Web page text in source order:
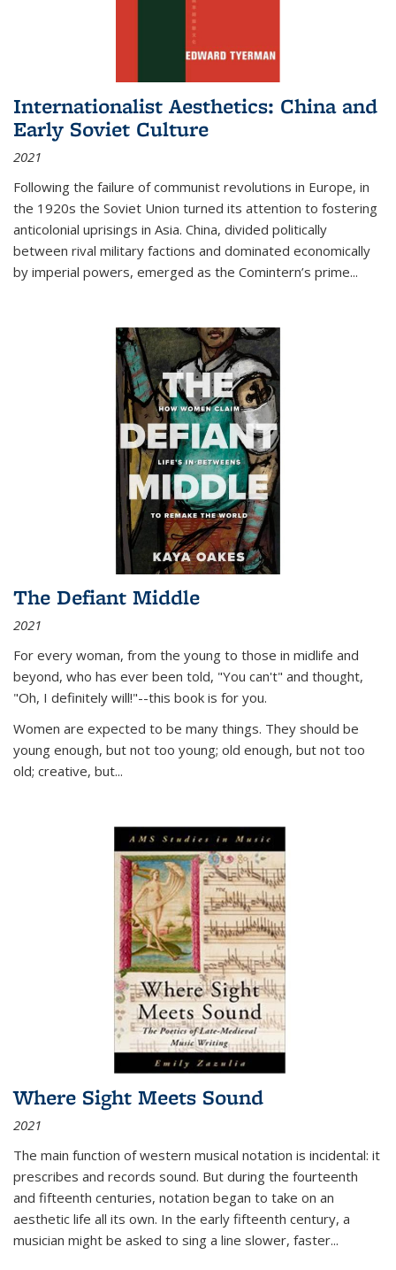
Internationalist Aesthetics: China and
Early Soviet Culture
2021
Following the failure of communist revolutions in Europe, in
the 1920s the Soviet Union turned its attention to fostering
anticolonial uprisings in Asia. China, divided politically
between rival military factions and dominated economically
by imperial powers, emerged as the Comintern’s prime...
The Defiant Middle
2021
For every woman, from the young to those in midlife and
beyond, who has ever been told, "You can't" and thought,
"Oh, I definitely will!"--this book is for you.
Women are expected to be many things. They should be
young enough, but not too young; old enough, but not too
old; creative, but...
Where Sight Meets Sound
2021
The main function of western musical notation is incidental: it
prescribes and records sound. But during the fourteenth
and fifteenth centuries, notation began to take on an
aesthetic life all its own. In the early fifteenth century, a
musician might be asked to sing a line slower, faster...